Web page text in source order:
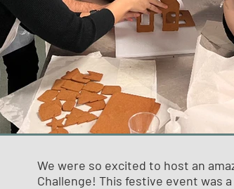
We were so excited to host an
Challenge! This festive event was